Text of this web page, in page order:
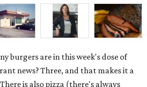
burgers are in this week's dose of
news? Three, and that makes it a
is also pizza (there's always